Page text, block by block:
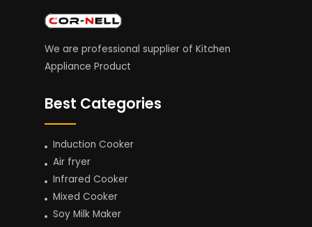
We are professional supplier of Kitchen
Appliance Product
Best Categories
Induction Cooker
Air fryer
Infrared Cooker
Mixed Cooker
Soy Milk Maker